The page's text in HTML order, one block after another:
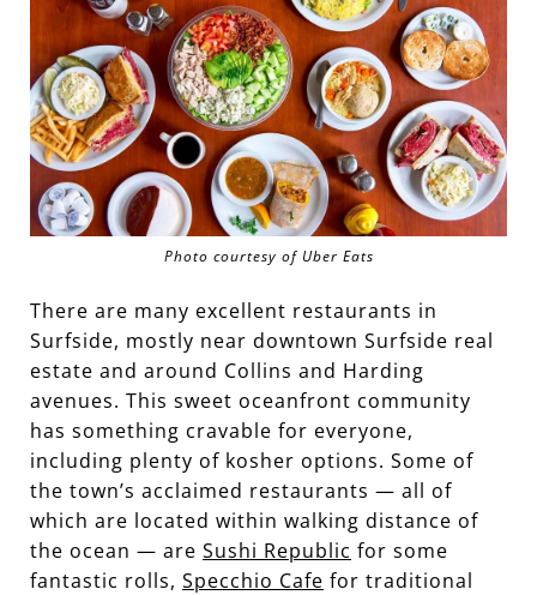
Photo courtesy of Uber Eats
There are many excellent restaurants in
Surfside, mostly near downtown Surfside real
estate and around Collins and Harding
avenues. This sweet oceanfront community
has something cravable for everyone,
including plenty of kosher options. Some of
the town’s acclaimed restaurants — all of
which are located within walking distance of
the ocean — are Sushi Republic for some
fantastic rolls, Specchio Cafe for traditional